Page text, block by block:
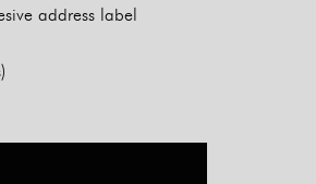
address label